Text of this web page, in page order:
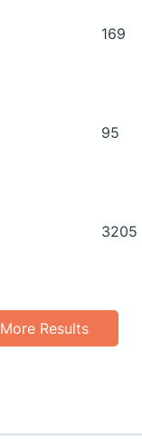
169
95
3205
More Results